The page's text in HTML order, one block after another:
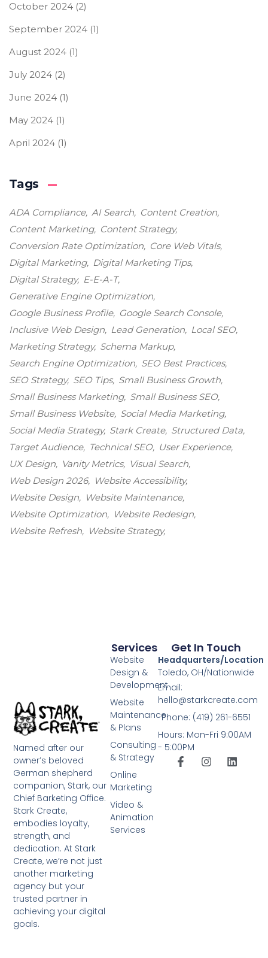
October 2024 (2)
September 2024 (1)
August 2024 (1)
July 2024 (2)
June 2024 (1)
May 2024 (1)
April 2024 (1)
Tags
ADA Compliance AI Search
Content Creation
Content Marketing
Content Strategy
Conversion Rate Optimization
Core Web Vitals
Digital Marketing
Digital Marketing Tips
Digital Strategy
E-E-A-T
Generative Engine Optimization
Google Business Profile
Google Search Console
Inclusive Web Design
Lead Generation
Local SEO
Marketing Strategy Schema Markup
Search Engine Optimization SEO Best Practices
SEO Strategy SEO Tips Small Business Growth
Small Business Marketing Small Business SEO
Small Business Website Social Media Marketing
Social Media Strategy Stark Create Structured Data
Target Audience
Technical SEO
User Experience
UX Design
Vanity Metrics
Visual Search
Web Design 2026
Website Accessibility
Website Design
Website Maintenance
Website Optimization
Website Redesign
Website Refresh
Website Strategy
Named after our
owner’s beloved
German shepherd
companion, Stark, our
Chief Barketing Office.
Stark Create,
embodies loyalty,
strength, and
dedication. At Stark
Create, we’re not just
another marketing
agency but your
trusted partner in
achieving your digital
goals.
Services
Website
Design &
Development
Website
Maintenance
& Plans
Consulting
& Strategy
Online
Marketing
Video &
Animation
Services
Get In Touch
Headquarters/Location
Toledo, OH/Nationwide
Email:
hello@starkcreate.com
Phone: (419) 261-6551
Hours: Mon-Fri 9:00AM
- 5:00PM